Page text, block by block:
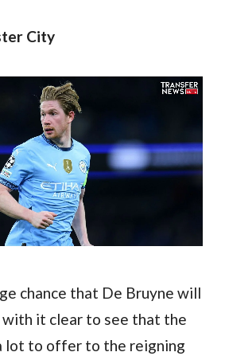
City
chance that De Bruyne will
it clear to see that the
lot to offer to the reigning